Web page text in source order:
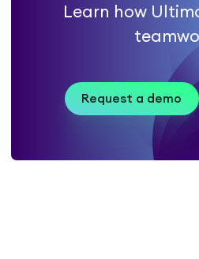
Learn how
Request a demo